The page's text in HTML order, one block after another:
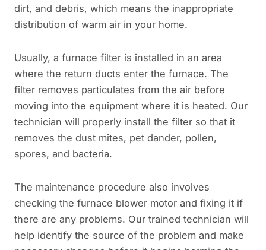
dirt, and debris, which means the inappropriate
distribution of warm air in your home.
Usually, a furnace filter is installed in an area
where the return ducts enter the furnace. The
filter removes particulates from the air before
moving into the equipment where it is heated. Our
technician will properly install the filter so that it
removes the dust mites, pet dander, pollen,
spores, and bacteria.
The maintenance procedure also involves
checking the furnace blower motor and fixing it if
there are any problems. Our trained technician will
help identify the source of the problem and make